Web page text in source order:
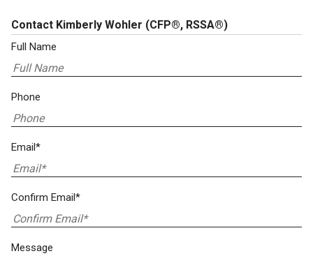
Contact Kimberly Wohler (CFP®, RSSA®)
Full Name
Phone
Email*
Confirm Email*
Message